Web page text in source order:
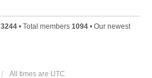
3244 • Total members 1094 • Our newest
All times are UTC